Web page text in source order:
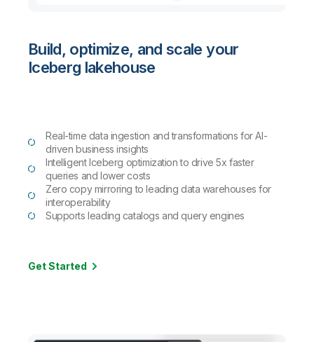
Build, optimize, and scale your
Iceberg lakehouse
Real-time data ingestion and transformations for AI-
driven business insights
Intelligent Iceberg optimization to drive 5x faster
queries and lower costs
Zero copy mirroring to leading data warehouses for
interoperability
Supports leading catalogs and query engines
Get Started